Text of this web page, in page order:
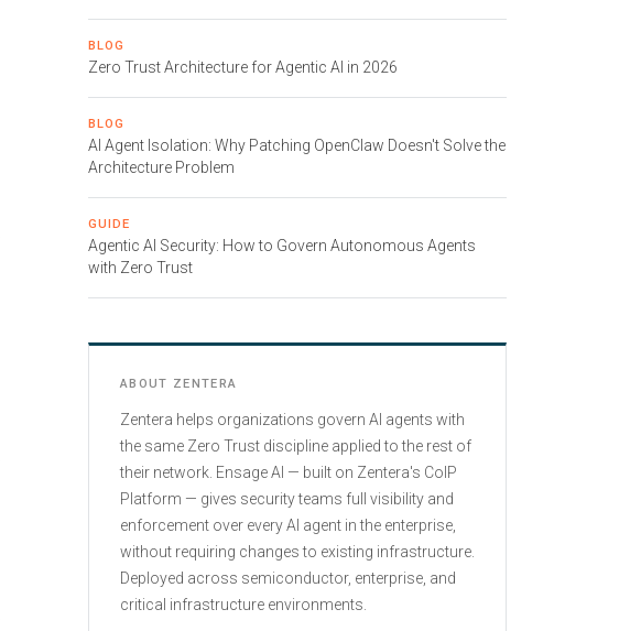
BLOG
Zero Trust Architecture for Agentic AI in 2026
BLOG
AI Agent Isolation: Why Patching OpenClaw Doesn't Solve the
Architecture Problem
GUIDE
Agentic AI Security: How to Govern Autonomous Agents
with Zero Trust
ABOUT ZENTERA
Zentera helps organizations govern AI agents with
the same Zero Trust discipline applied to the rest of
their network. Ensage AI — built on Zentera's CoIP
Platform — gives security teams full visibility and
enforcement over every AI agent in the enterprise,
without requiring changes to existing infrastructure.
Deployed across semiconductor, enterprise, and
critical infrastructure environments.